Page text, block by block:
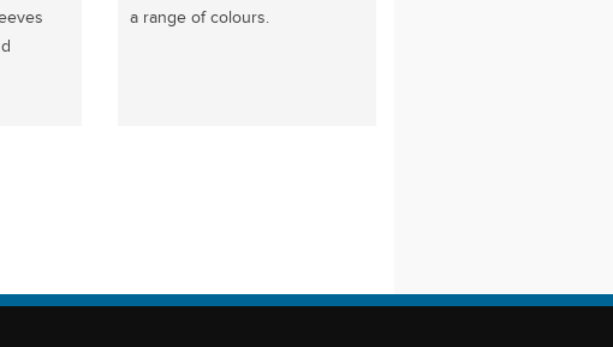
a range of colours.